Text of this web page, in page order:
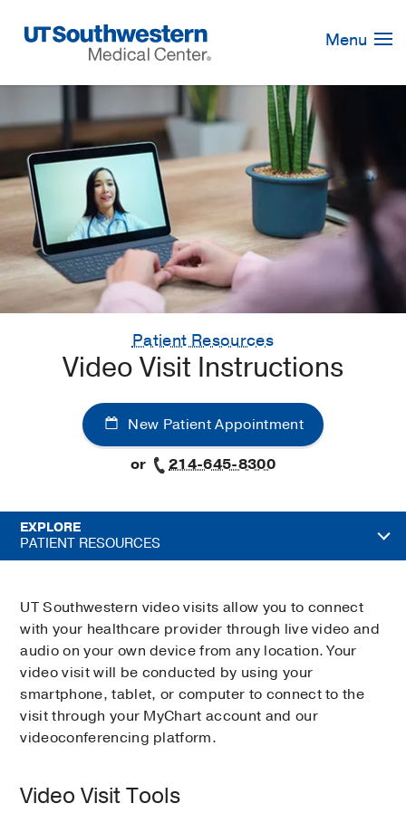
Navigation
Menu
Patient Resources
Video Visit Instructions
New Patient Appointment
or
214-645-8300
EXPLORE
PATIENT RESOURCES
UT Southwestern video visits allow you to connect
with your healthcare provider through live video and
audio on your own device from any location. Your
video visit will be conducted by using your
smartphone, tablet, or computer to connect to the
visit through your MyChart account and our
videoconferencing platform.
Video Visit Tools